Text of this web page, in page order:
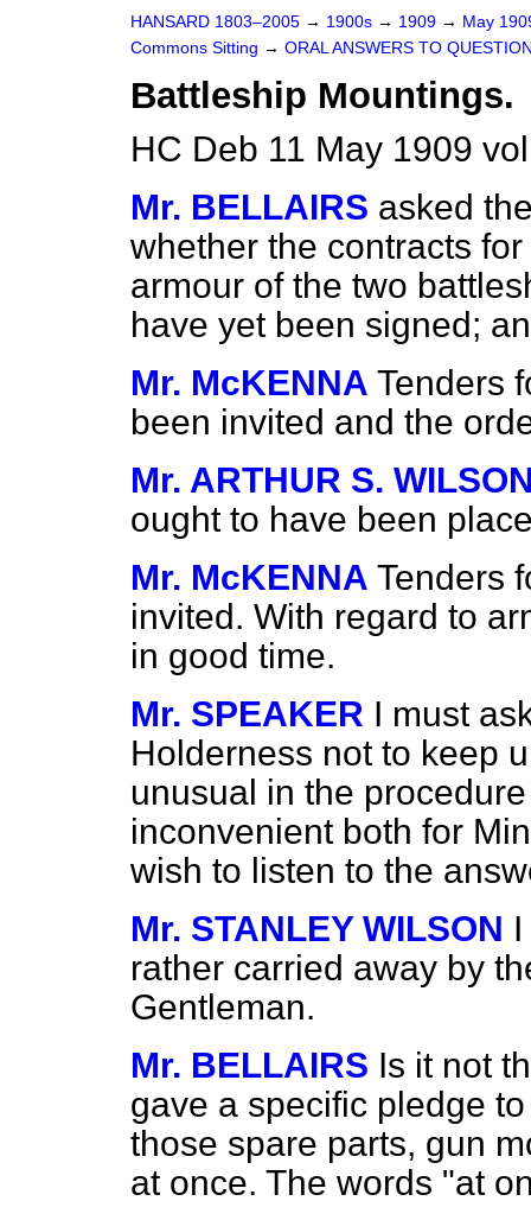
HANSARD 1803–2005 → 1900s → 1909 → May
Commons Sitting → ORAL ANSWERS TO
Battleship Mountings.
HC Deb 11 May 1909
Mr. BELLAIRS asked
whether the contracts
armour of the two
have yet been signed;
Mr. McKENNA Tenders
been invited and the
Mr. ARTHUR S.
ought to have been
Mr. McKENNA Tenders
invited. With regard to
in good time.
Mr. SPEAKER I must
Holderness not to keep
unusual in the
inconvenient both for
wish to listen to the
Mr. STANLEY WILSON
rather carried away by
Gentleman.
Mr. BELLAIRS Is it not
gave a specific pledge
those spare parts, gun
at once. The words "at